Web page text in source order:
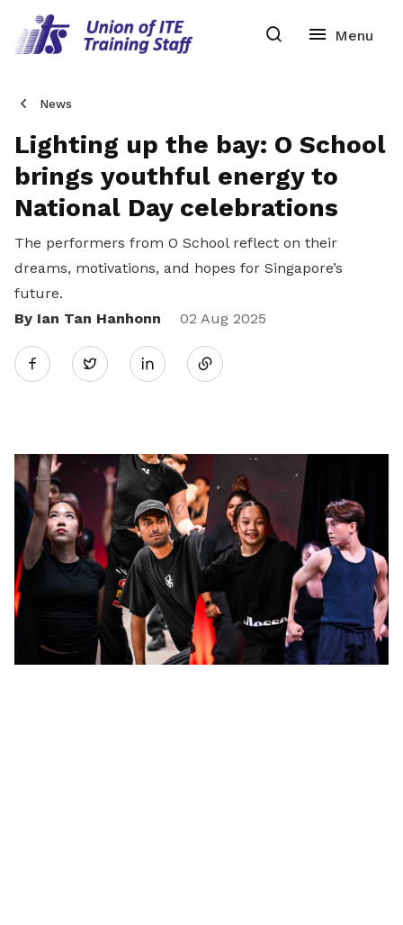
News
Lighting up the bay: O School
brings youthful energy to
National Day celebrations
The performers from O School reflect on their
dreams, motivations, and hopes for Singapore’s
future.
By Ian Tan Hanhonn
02 Aug 2025
Twitter
Share
LinkedIn